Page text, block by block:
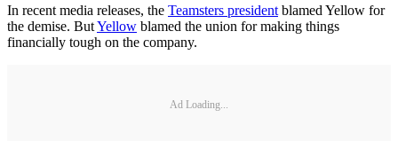
In recent media releases, the Teamsters president blamed Yellow for
the demise. ButYellow blamed the union for making things
financially tough on the company.
Ad Loading...